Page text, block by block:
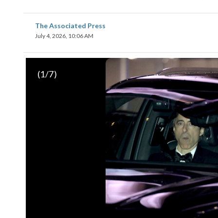
The Associated Press
July 4, 2026, 10:06 AM
(1/7)